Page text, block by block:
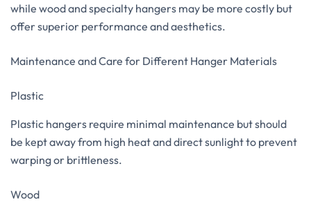
while wood and specialty hangers may be more costly but
offer superior performance and aesthetics.
Maintenance and Care for Different Hanger Materials
Plastic
Plastic hangers require minimal maintenance but should
be kept away from high heat and direct sunlight to prevent
warping or brittleness.
Wood